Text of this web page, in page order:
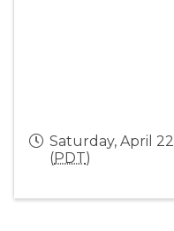
Saturday, April
(PDT)